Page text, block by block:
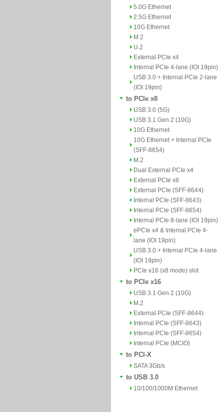
5.0G Ethernet
2.5G Ethernet
10G Ethernet
M.2
U.2
External PCIe x4
Internal PCIe 4-lane (IOI 19pin)
USB 3.0 + Internal PCIe 2-lane
(IOI 19pin)
to PCIe x8
USB 3.0 (5G)
USB 3.1 Gen 2 (10G)
10G Ethernet
10G Ethernet + Internal PCIe
(SFF-8654)
M.2
Dual External PCIe x4
External PCIe x8
External PCIe (SFF-8644)
Internal PCIe (SFF-8643)
Internal PCIe (SFF-8654)
Internal PCIe 8-lane (IOI 19pin)
ePCIe x4 & Internal PCIe 4-
lane (IOI 19pin)
USB 3.0 + Internal PCIe 4-lane
(IOI 19pin)
PCIe x16 (x8 mode) slot
to PCIe x16
USB 3.1 Gen 2 (10G)
M.2
External PCIe (SFF-8644)
Internal PCIe (SFF-8643)
Internal PCIe (SFF-8654)
Internal PCIe (MCIO)
to PCI-X
SATA 3Gb/s
to USB 3.0
10/100/1000M Ethernet